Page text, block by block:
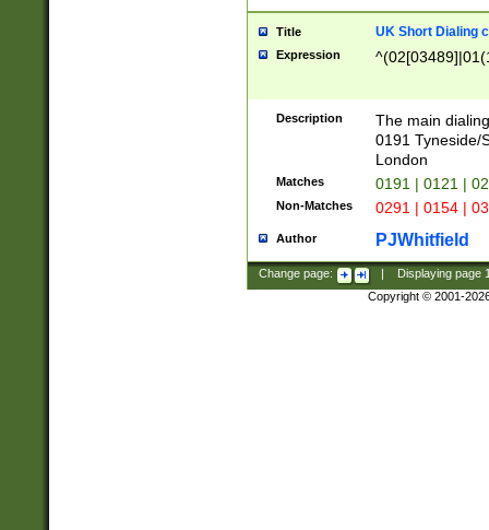
Title UK Short Dialing
Expression
Description
The main
0191 Tyneside/
London
Matches 0191 | 0121 |
Non-Matches 0291 | 0154 |
Author PJWhitfield
Change page: Displaying page
Copyright © 2001-